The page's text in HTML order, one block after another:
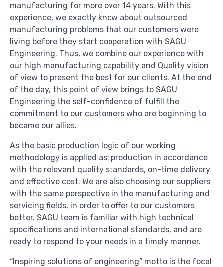
manufacturing for more over 14 years. With this
experience, we exactly know about outsourced
manufacturing problems that our customers were
living before they start cooperation with SAGU
Engineering. Thus, we combine our experience with
our high manufacturing capability and Quality vision
of view to present the best for our clients. At the end
of the day, this point of view brings to SAGU
Engineering the self-confidence of fulfill the
commitment to our customers who are beginning to
became our allies.
As the basic production logic of our working
methodology is applied as; production in accordance
with the relevant quality standards, on-time delivery
and effective cost. We are also choosing our suppliers
with the same perspective in the manufacturing and
servicing fields, in order to offer to our customers
better. SAGU team is familiar with high technical
specifications and international standards, and are
ready to respond to your needs in a timely manner.
“Inspiring solutions of engineering” motto is the focal